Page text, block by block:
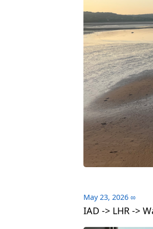
May 23, 2026 ∞
IAD -> LHR ->